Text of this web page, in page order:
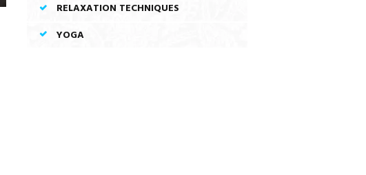
RELAXATION TECHNIQUES
YOGA